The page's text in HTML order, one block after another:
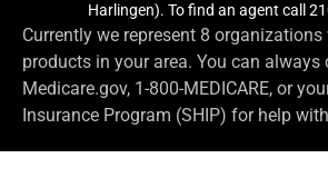
Harlingen). To find an agent call
Currently we represent 8
products in your area. You can always
Medicare.gov, 1-800-MEDICARE, or
Insurance Program (SHIP) for help